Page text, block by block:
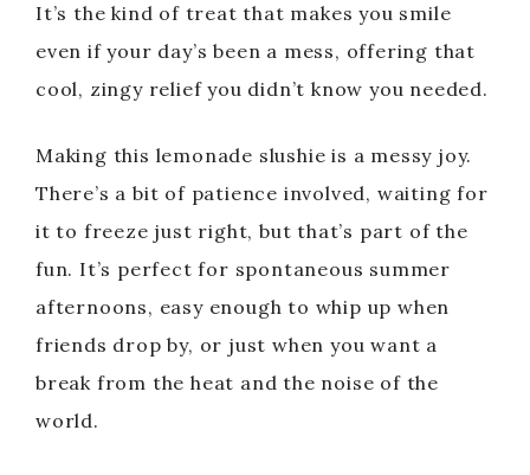
It’s the kind of treat that makes you smile
even if your day’s been a mess, offering that
cool, zingy relief you didn’t know you needed.
Making this lemonade slushie is a messy joy.
There’s a bit of patience involved, waiting for
it to freeze just right, but that’s part of the
fun. It’s perfect for spontaneous summer
afternoons, easy enough to whip up when
friends drop by, or just when you want a
break from the heat and the noise of the
world.